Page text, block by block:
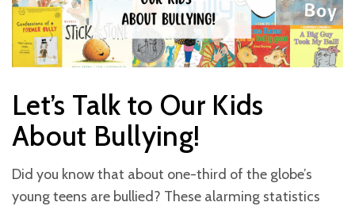
Let’s Talk to Our Kids
About Bullying!
Did you know that about one-third of the globe’s
young teens are bullied? These alarming statistics